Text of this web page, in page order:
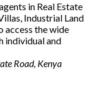
in Real Estate
Industrial Land
access the wide
individual and
Road, Kenya